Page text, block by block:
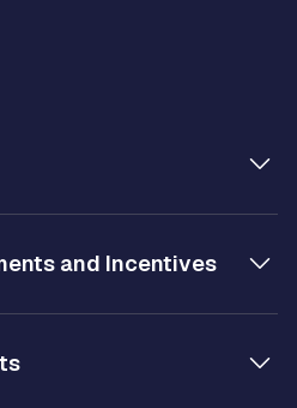
and Incentives